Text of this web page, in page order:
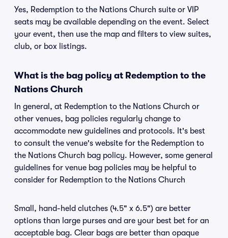
Yes, Redemption to the Nations Church suite or VIP
seats may be available depending on the event. Select
your event, then use the map and filters to view suites,
club, or box listings.
What is the bag policy at Redemption to the
Nations Church
In general, at Redemption to the Nations Church or
other venues, bag policies regularly change to
accommodate new guidelines and protocols. It's best
to consult the venue's website for the Redemption to
the Nations Church bag policy. However, some general
guidelines for venue bag policies may be helpful to
consider for Redemption to the Nations Church
Small, hand-held clutches (4.5" x 6.5") are better
options than large purses and are your best bet for an
acceptable bag. Clear bags are better than opaque